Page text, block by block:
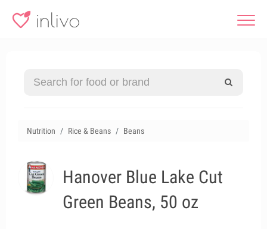
Nutrition Rice & Beans Beans
Hanover Blue Lake Cut
Green Beans, 50 oz